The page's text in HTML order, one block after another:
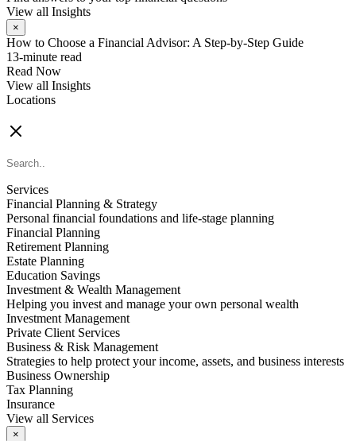
View all Insights
×
How to Choose a Financial Advisor: A Step-by-Step Guide
13-minute read
Read Now
View all Insights
Locations
Services
Financial Planning & Strategy
Personal financial foundations and life-stage planning
Financial Planning
Retirement Planning
Estate Planning
Education Savings
Investment & Wealth Management
Helping you invest and manage your own personal wealth
Investment Management
Private Client Services
Business & Risk Management
Strategies to help protect your income, assets, and business interests
Business Ownership
Tax Planning
Insurance
View all Services
×